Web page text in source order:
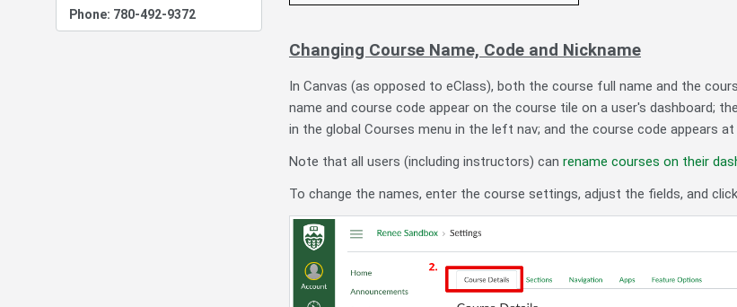
Phone: 780-492-9372
Changing Course Name, Code and Nickname
In Canvas (as opposed to eClass), both the course full name and the
name and course code appear on the course tile on a user's dashboard;
in the global Courses menu in the left nav; and the course code appears
Note that all users (including instructors) can rename courses on their
To change the names, enter the course settings, adjust the fields, and click